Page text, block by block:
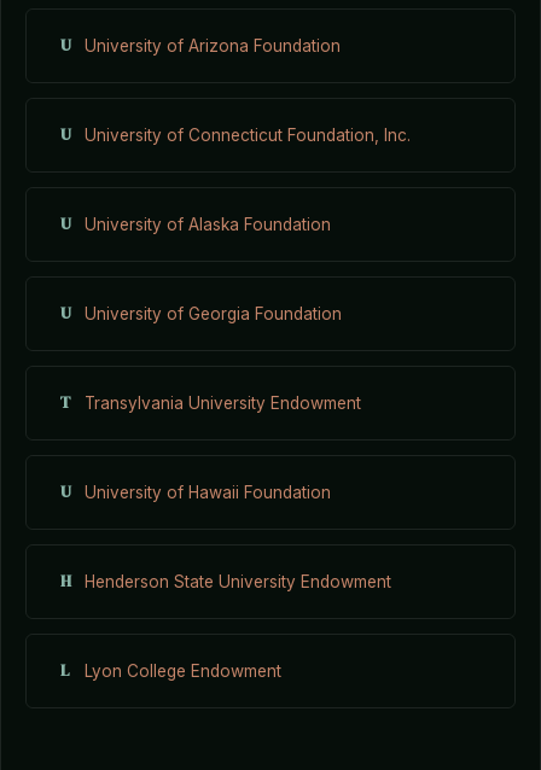
U University of Arizona Foundation
U University of Connecticut Foundation, Inc.
U University of Alaska Foundation
U University of Georgia Foundation
T Transylvania University Endowment
U University of Hawaii Foundation
H Henderson State University Endowment
L Lyon College Endowment